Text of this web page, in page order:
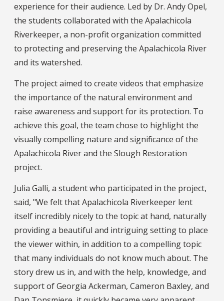
experience for their audience. Led by Dr. Andy Opel,
the students collaborated with the Apalachicola
Riverkeeper, a non-profit organization committed
to protecting and preserving the Apalachicola River
and its watershed.
The project aimed to create videos that emphasize
the importance of the natural environment and
raise awareness and support for its protection. To
achieve this goal, the team chose to highlight the
visually compelling nature and significance of the
Apalachicola River and the Slough Restoration
project.
Julia Galli, a student who participated in the project,
said, "We felt that Apalachicola Riverkeeper lent
itself incredibly nicely to the topic at hand, naturally
providing a beautiful and intriguing setting to place
the viewer within, in addition to a compelling topic
that many individuals do not know much about. The
story drew us in, and with the help, knowledge, and
support of Georgia Ackerman, Cameron Baxley, and